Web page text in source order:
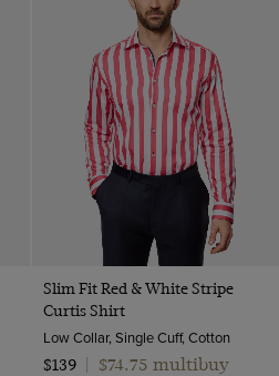
Slim Fit Red & White Stripe
Curtis Shirt
Low Collar, Single Cuff, Cotton
$139
$74.75 multibuy